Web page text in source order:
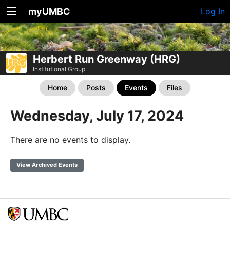
myUMBC Log In
Herbert Run Greenway (HRG)
Institutional Group
Home Posts Events Files
Wednesday, July 17, 2024
There are no events to display.
View Archived Events